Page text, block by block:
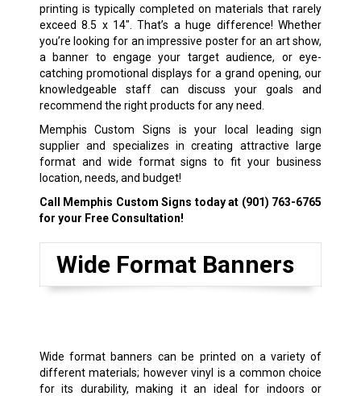
printing is typically completed on materials that rarely
exceed 8.5 x 14″. That’s a huge difference! Whether
you’re looking for an impressive poster for an art show,
a banner to engage your target audience, or eye-
catching promotional displays for a grand opening, our
knowledgeable staff can discuss your goals and
recommend the right products for any need.
Memphis Custom Signs is your local leading sign
supplier and specializes in creating attractive large
format and wide format signs to fit your business
location, needs, and budget!
Call Memphis Custom Signs today at (901) 763-6765
for your Free Consultation!
Wide Format Banners
Wide format banners can be printed on a variety of
different materials; however vinyl is a common choice
for its durability, making it an ideal for indoors or